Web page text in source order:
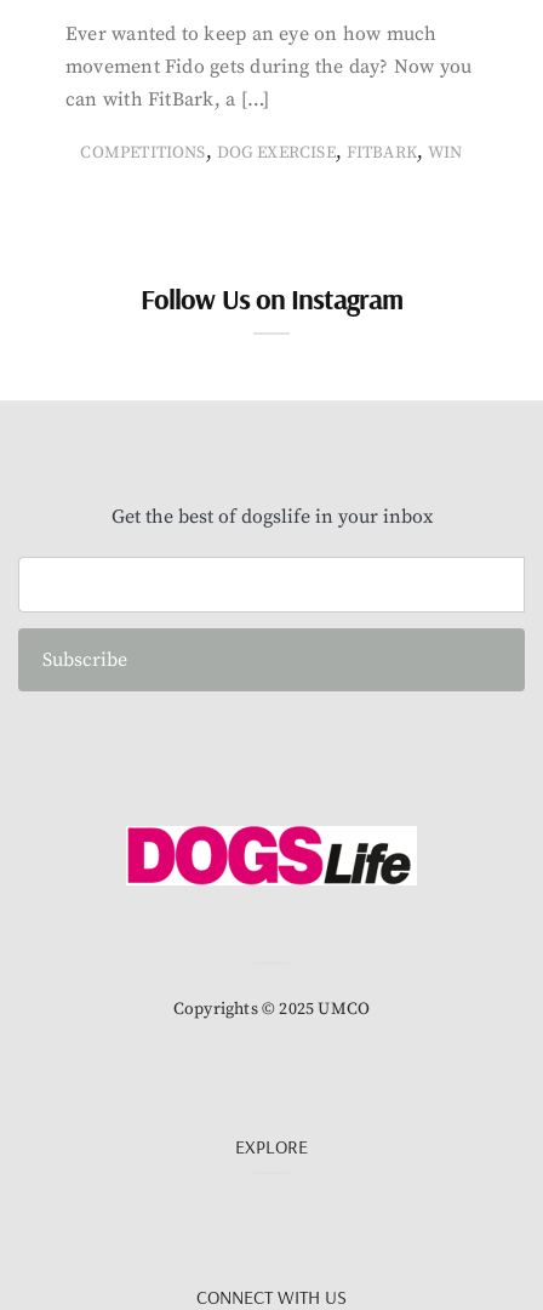
Ever wanted to keep an eye on how much
movement Fido gets during the day? Now you
can with FitBark, a […]
COMPETITIONS, DOG EXERCISE, FITBARK,WIN
Follow Us on Instagram
Get the best of dogslife in your inbox
Subscribe
Copyrights © 2025 UMCO
EXPLORE
CONNECT WITH US